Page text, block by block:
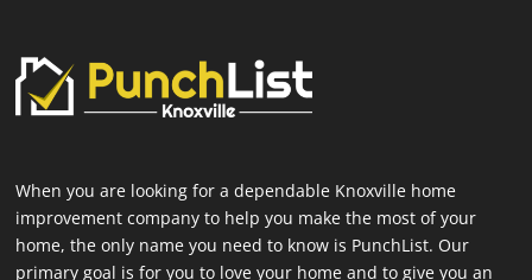
When you are looking for a dependable Knoxville home
improvement company to help you make the most of your
home, the only name you need to know is PunchList. Our
primary goal is for you to love your home and to give you an